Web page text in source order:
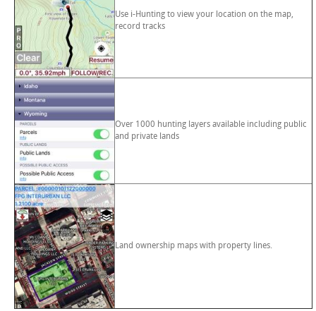
Use i-Hunting to view your location on the map,
record tracks
Over 1000 hunting layers available including public
and private lands
Land ownership maps with property lines.